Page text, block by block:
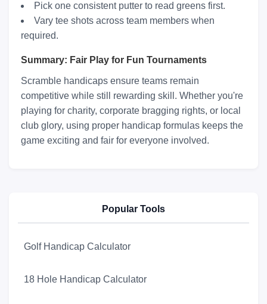
Pick one consistent putter to read greens first.
Vary tee shots across team members when
required.
Summary: Fair Play for Fun Tournaments
Scramble handicaps ensure teams remain
competitive while still rewarding skill. Whether you're
playing for charity, corporate bragging rights, or local
club glory, using proper handicap formulas keeps the
game exciting and fair for everyone involved.
Popular Tools
Golf Handicap Calculator
18 Hole Handicap Calculator